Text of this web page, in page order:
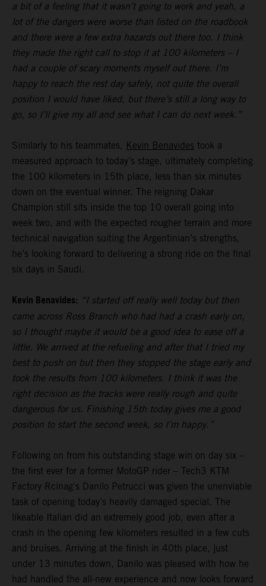
a bit of a feeling that it wasn’t going to work and yeah, a
lot of the dangers were worse than listed on the roadbook
and there were a few extra hazards out there too. I think
they made the right call to stop it at 100 kilometers – I
had a couple of scary moments myself out there. I’m
happy to reach the rest day safely, not quite the overall
position I would have liked, but there’s still a long way to
go, so I’ll give my all and see what I can do next week.”
Similarly to his teammates, Kevin Benavides took a
measured approach to today’s stage, ultimately completing
the 100 kilometers in 15th place, less than six minutes
down on the eventual winner. The reigning Dakar
Champion still sits inside the top 10 overall going into
week two, and with the expected rougher terrain and more
technical navigation suiting the Argentinian’s strengths,
he’s looking forward to delivering a strong ride on the final
six days in Saudi.
Kevin Benavides: “I started off really well today but then
came across Ross Branch who had had a crash early on,
so I thought maybe it would be a good idea to ease off a
little. We arrived at the refueling and after that I tried my
best to push on but then they stopped the stage early and
took the results from 100 kilometers. I think it was the
right decision as the tracks were really rough and quite
dangerous for us. Finishing 15th today gives me a good
position to start the second week, so I’m happy.”
Following on from his outstanding stage win on day six –
the first ever for a former MotoGP rider – Tech3 KTM
Factory Rcinag's Danilo Petrucci was given the unenviable
task of opening today’s heavily damaged special. The
likeable Italian did an extremely good job, even after a
crash in the opening few kilometers resulted in a few cuts
and bruises. Arriving at the finish in 40th place, just
under 13 minutes down, Danilo was pleased with how he
had handled the all-new experience and now looks forward